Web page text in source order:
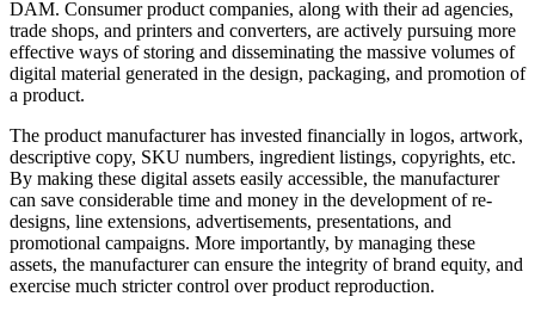
DAM. Consumer product companies, along with their ad agencies,
trade shops, and printers and converters, are actively pursuing more
effective ways of storing and disseminating the massive volumes of
digital material generated in the design, packaging, and promotion of
a product.
The product manufacturer has invested financially in logos, artwork,
descriptive copy, SKU numbers, ingredient listings, copyrights, etc.
By making these digital assets easily accessible, the manufacturer
can save considerable time and money in the development of re-
designs, line extensions, advertisements, presentations, and
promotional campaigns. More importantly, by managing these
assets, the manufacturer can ensure the integrity of brand equity, and
exercise much stricter control over product reproduction.